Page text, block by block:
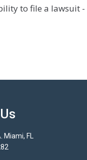
to file a lawsuit -
Miami, FL